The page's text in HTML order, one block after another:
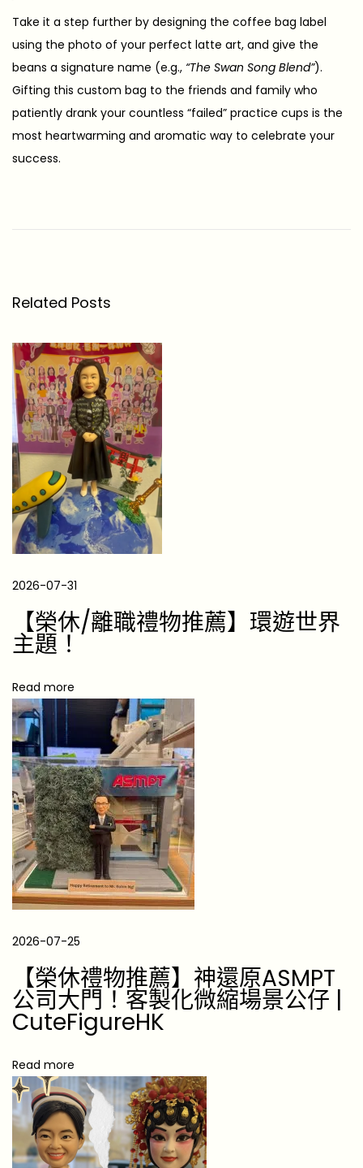
Take it a step further by designing the coffee bag label
using the photo of your perfect latte art, and give the
beans a signature name (e.g., “The Swan Song Blend”).
Gifting this custom bag to the friends and family who
patiently drank your countless “failed” practice cups is the
most heartwarming and aromatic way to celebrate your
success.
的
水
與
榮
耀
】
極
限
挑
戰
的
歌
【
鍵
盤
前
的
無
聲
監
工
】
伴
任
的
面
對
話
Related Posts
2026-07-31
【榮休/離職禮物推薦】環遊世界
主題！
Read more
2026-07-25
【榮休禮物推薦】神還原ASMPT
公司大門！客製化微縮場景公仔 |
CuteFigureHK
Read more